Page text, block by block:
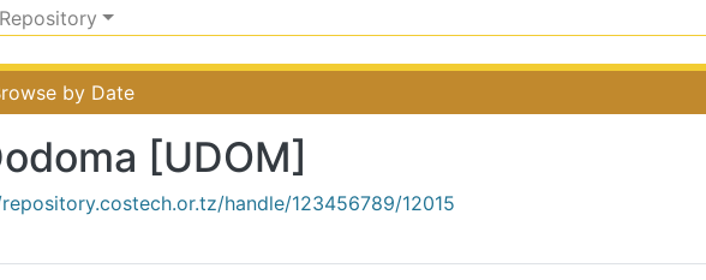
by Date
[UDOM]
handle/123456789/12015